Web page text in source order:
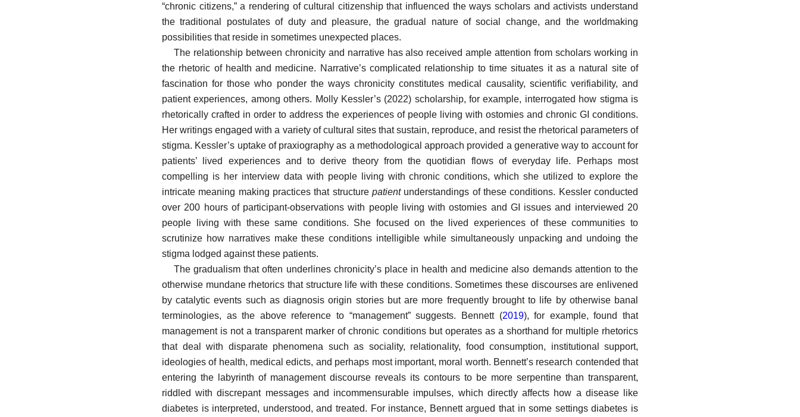
“chronic citizens,” a rendering of cultural citizenship that influenced the ways scholars and activists understand
the traditional postulates of duty and pleasure, the gradual nature of social change, and the worldmaking
possibilities that reside in sometimes unexpected places.
The relationship between chronicity and narrative has also received ample attention from scholars working in
the rhetoric of health and medicine. Narrative’s complicated relationship to time situates it as a natural site of
fascination for those who ponder the ways chronicity constitutes medical causality, scientific verifiability, and
patient experiences, among others. Molly Kessler’s (2022) scholarship, for example, interrogated how stigma is
rhetorically crafted in order to address the experiences of people living with ostomies and chronic GI conditions.
Her writings engaged with a variety of cultural sites that sustain, reproduce, and resist the rhetorical parameters of
stigma. Kessler’s uptake of praxiography as a methodological approach provided a generative way to account for
patients’ lived experiences and to derive theory from the quotidian flows of everyday life. Perhaps most
compelling is her interview data with people living with chronic conditions, which she utilized to explore the
intricate meaning making practices that structure patientunderstandings of these conditions. Kessler conducted
over 200 hours of participant-observations with people living with ostomies and GI issues and interviewed 20
people living with these same conditions. She focused on the lived experiences of these communities to
scrutinize how narratives make these conditions intelligible while simultaneously unpacking and undoing the
stigma lodged against these patients.
The gradualism that often underlines chronicity’s place in health and medicine also demands attention to the
otherwise mundane rhetorics that structure life with these conditions. Sometimes these discourses are enlivened
by catalytic events such as diagnosis origin stories but are more frequently brought to life by otherwise banal
terminologies, as the above reference to “management” suggests. Bennett (2019), for example, found that
management is not a transparent marker of chronic conditions but operates as a shorthand for multiple rhetorics
that deal with disparate phenomena such as sociality, relationality, food consumption, institutional support,
ideologies of health, medical edicts, and perhaps most important, moral worth. Bennett’s research contended that
entering the labyrinth of management discourse reveals its contours to be more serpentine than transparent,
riddled with discrepant messages and incommensurable impulses, which directly affects how a disease like
diabetes is interpreted, understood, and treated. For instance, Bennett argued that insome settings diabetes is